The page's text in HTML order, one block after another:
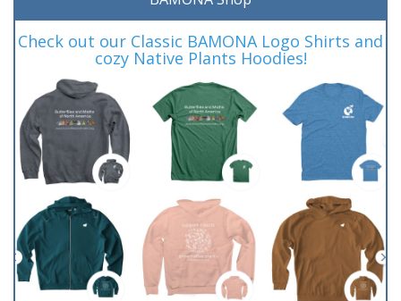
Check out our Classic BAMONA Logo Shirts and
cozy Native Plants Hoodies!